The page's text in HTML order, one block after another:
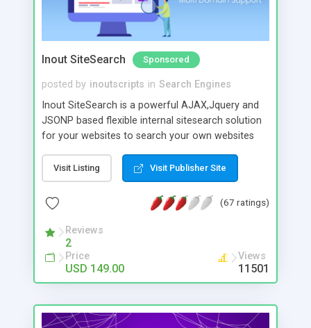
Inout SiteSearch Sponsored
posted by inoutscripts in Search Engines
Inout SiteSearch is a powerful AJAX,Jquery and
JSONP based flexible internal sitesearch solution
for your websites to search your own websites
pages # Customizable Look and Feel # Domain
Set # JSON Search Output which ensures great
flexibility and fastness to users # Optionally show
the search results in the same page where search
box is placed # Excellent page rank mechanism #
Create up to 10 API keys # Page priorities based
on page rank # Bad words filter # Result Caching
# Advanced Crawler Control tools which give a
statistics of different searches based on API keys
# Work seamlessly with any scripts or web pages
Visit Listing Visit Publisher Site
(67 ratings)
Reviews
2
Price
USD 149.00
Views
11501